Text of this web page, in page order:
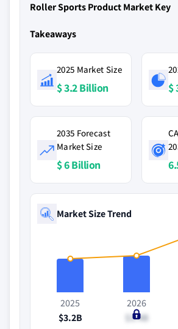
Roller Sports Product Market Key
Takeaways
2025 Market Size
$ 3.2 Billion $
2035 Forecast
Market Size
$ 6 Billion
Market Size Trend
2025
$3.2B
2026
$3.4B